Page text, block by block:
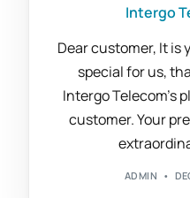
Intergo
Dear customer, It is
special for us,
Intergo Telecom’s
customer. Your
ADMIN